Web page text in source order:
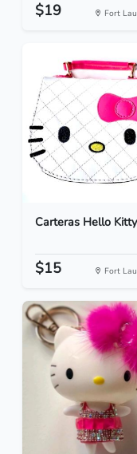
$19 Fort
Carteras Hello Kitty
$15 Fort